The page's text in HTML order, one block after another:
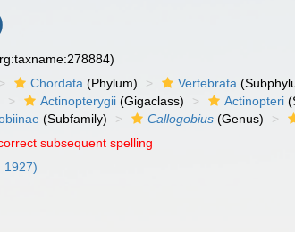
Chordata (Phylum) Vertebrata
Actinopterygii (Gigaclass) Actinopteri
(Subfamily) Callogobius (Genus)
subsequent spelling
1927)